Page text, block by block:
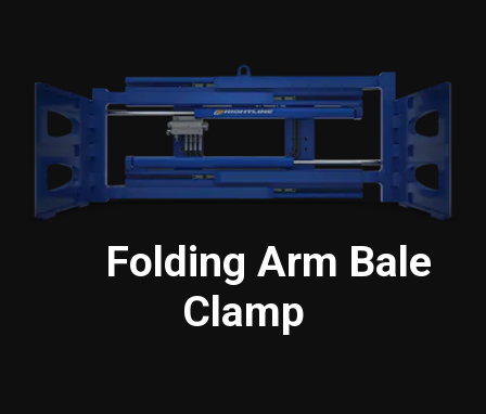
Folding Arm Bale
Clamp